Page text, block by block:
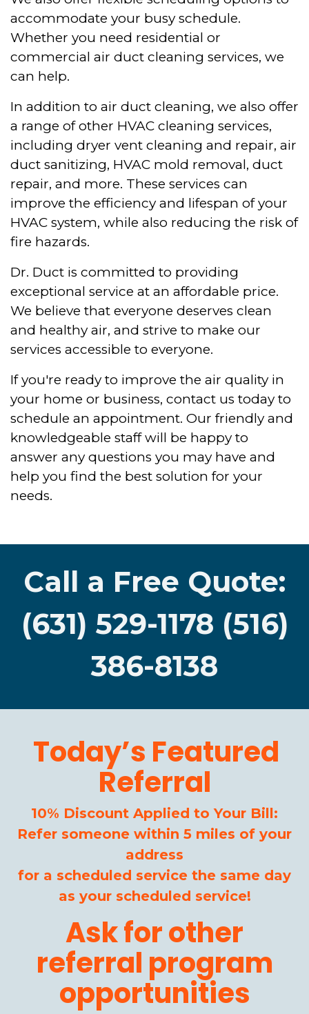
accommodate your busy schedule.
Whether you need residential or
commercial air duct cleaning services, we
can help.
In addition to air duct cleaning, we also offer
a range of other HVAC cleaning services,
including dryer vent cleaning and repair, air
duct sanitizing, HVAC mold removal, duct
repair, and more. These services can
improve the efficiency and lifespan of your
HVAC system, while also reducing the risk of
fire hazards.
Dr. Duct is committed to providing
exceptional service at an affordable price.
We believe that everyone deserves clean
and healthy air, and strive to make our
services accessible to everyone.
If you're ready to improve the air quality in
your home or business, contact us today to
schedule an appointment. Our friendly and
knowledgeable staff will be happy to
answer any questions you may have and
help you find the best solution for your
needs.
Call a Free Quote:
(631) 529-1178 (516)
386-8138
Today’s Featured
Referral
10% Discount Applied to Your Bill:
Refer someone within 5 miles of your
address
for a scheduled service the same day
as your scheduled service!
Ask for other
referral program
opportunities